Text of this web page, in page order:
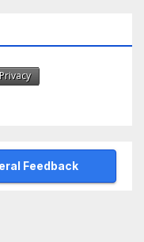
Privacy
Feedback